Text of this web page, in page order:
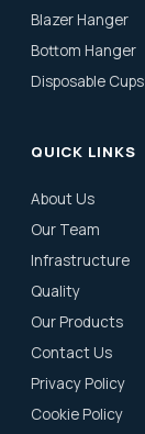
Blazer Hanger
Bottom Hanger
Disposable Cups
QUICK LINKS
About Us
Our Team
Infrastructure
Quality
Our Products
Contact Us
Privacy Policy
Cookie Policy